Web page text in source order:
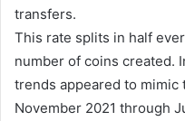
transfers.
This rate splits in half
number of coins created.
trends appeared to
November 2021 through